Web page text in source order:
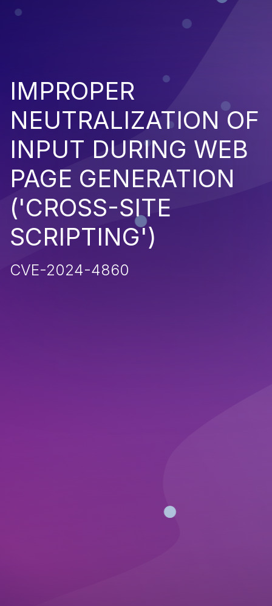
IMPROPER
NEUTRALIZATION OF
INPUT DURING WEB
PAGE GENERATION
('CROSS-SITE
SCRIPTING')
CVE-2024-4860